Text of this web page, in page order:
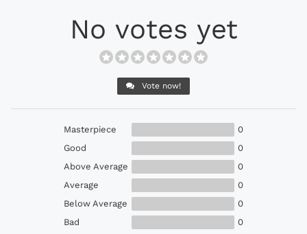
No votes yet
Vote now!
Masterpiece
0
Good
0
Above Average
0
Average
0
Below Average
0
Bad
0